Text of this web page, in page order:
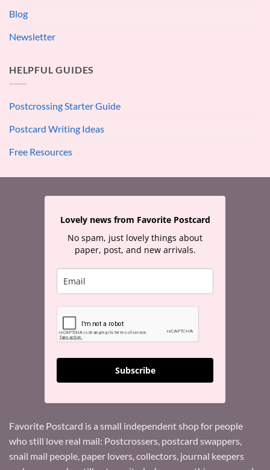
Blog
Newsletter
HELPFUL GUIDES
Postcrossing Starter Guide
Postcard Writing Ideas
Free Resources
Lovely news from Favorite Postcard
No spam, just lovely things about
paper, post, and new arrivals.
Subscribe
Favorite Postcard is a small independent shop for people
who still love real mail: Postcrossers, postcard swappers,
snail mail people, paper lovers, collectors, journal keepers